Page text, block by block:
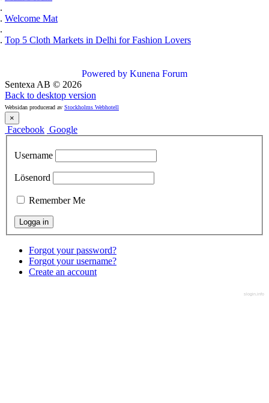
Welcome Mat
Top 5 Cloth Markets in Delhi for Fashion Lovers
Powered by Kunena Forum
Sentexa AB © 2026
Back to desktop version
Websidan producerad av Stockholms Webhotell
×
Facebook Google
Username
Lösenord
Remember Me
Forgot your password?
Forgot your username?
Create an account
slogin.info